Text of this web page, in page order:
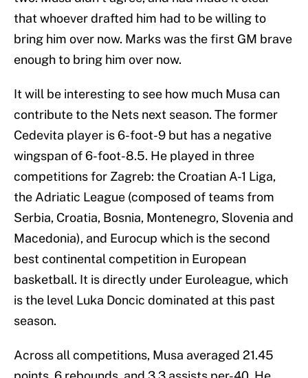
that whoever drafted him had to be willing to
bring him over now. Marks was the first GM brave
enough to bring him over now.
It will be interesting to see how much Musa can
contribute to the Nets next season. The former
Cedevita player is 6-foot-9 but has a negative
wingspan of 6-foot-8.5. He played in three
competitions for Zagreb: the Croatian A-1 Liga,
the Adriatic League (composed of teams from
Serbia, Croatia, Bosnia, Montenegro, Slovenia and
Macedonia), and Eurocup which is the second
best continental competition in European
basketball. It is directly under Euroleague, which
is the level Luka Doncic dominated at this past
season.
Across all competitions, Musa averaged 21.45